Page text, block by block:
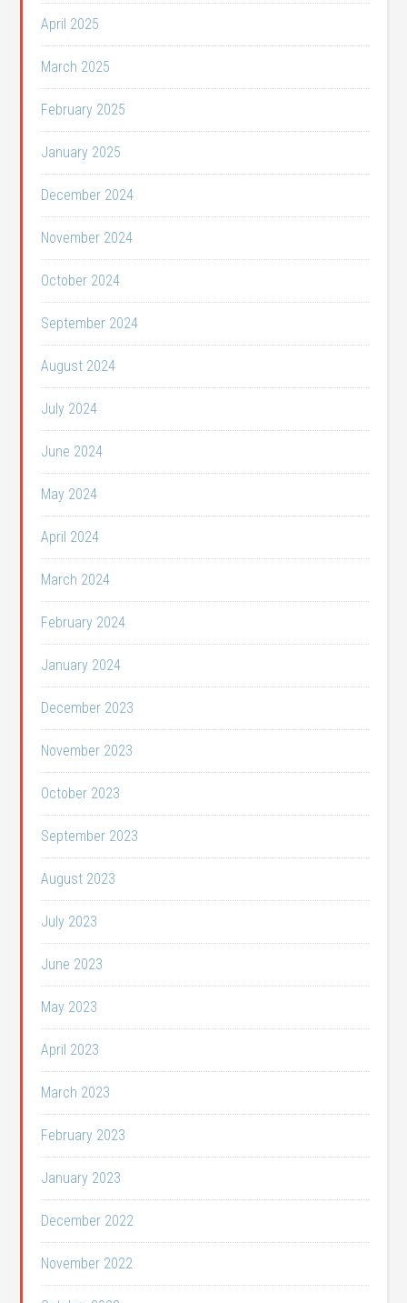
April 2025
March 2025
February 2025
January 2025
December 2024
November 2024
October 2024
September 2024
August 2024
July 2024
June 2024
May 2024
April 2024
March 2024
February 2024
January 2024
December 2023
November 2023
October 2023
September 2023
August 2023
July 2023
June 2023
May 2023
April 2023
March 2023
February 2023
January 2023
December 2022
November 2022